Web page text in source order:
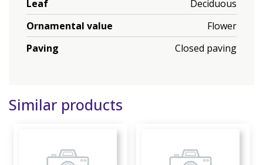
Leaf
Deciduous
Ornamental value
Flower
Paving
Closed paving
Similar products